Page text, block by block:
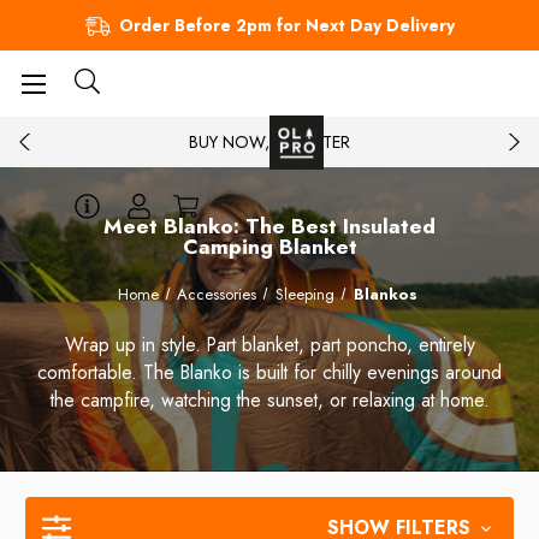
Order Before 2pm for Next Day Delivery
BUY NOW, PAY LATER
Meet Blanko: The Best Insulated
Camping Blanket
Home Accessories Sleeping Blankos
Wrap up in style. Part blanket, part poncho, entirely
comfortable. The Blanko is built for chilly evenings around
the campfire, watching the sunset, or relaxing at home.
SHOW FILTERS